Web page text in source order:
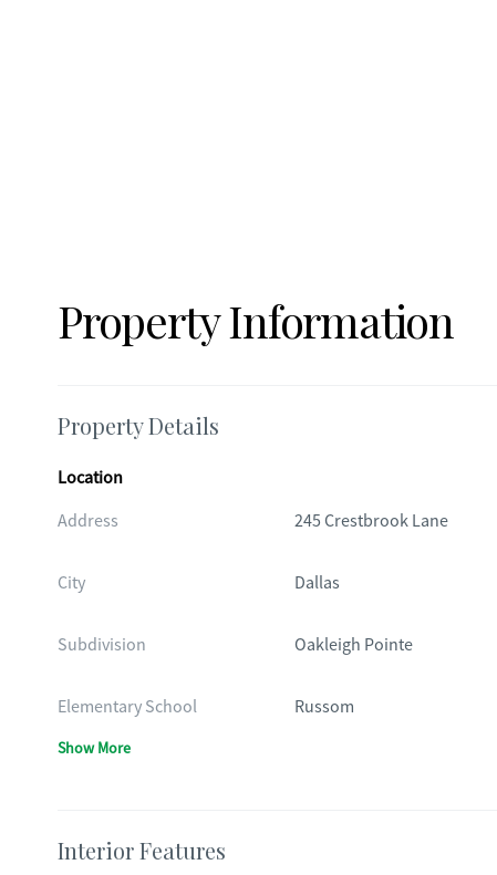
Property Information
Property Details
Location
Address
245 Crestbrook Lane
City Dallas
Subdivision Oakleigh Pointe
Elementary School Russom
Show More
Interior Features